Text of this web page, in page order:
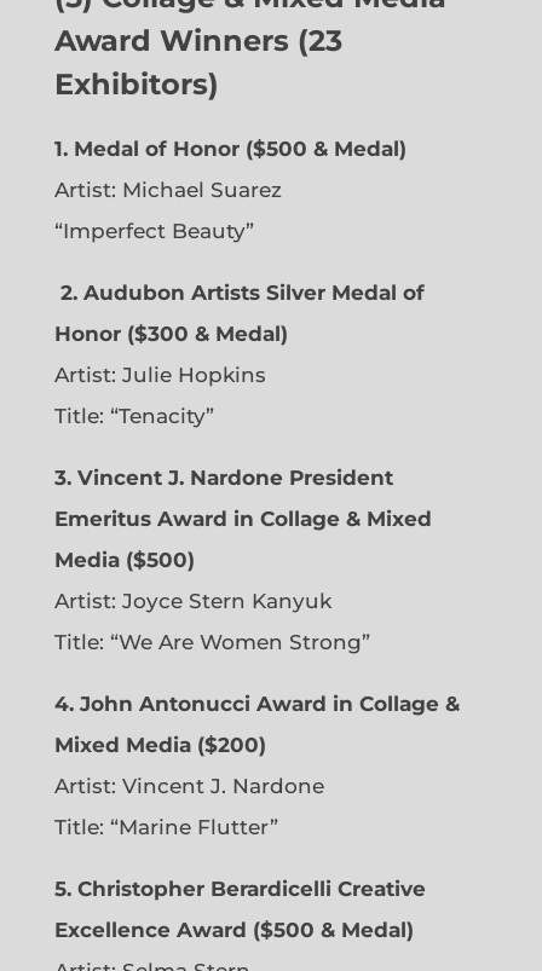
Award Winners (23
Exhibitors)
1. Medal of Honor ($500 & Medal)
Artist: Michael Suarez
“Imperfect Beauty”
2. Audubon Artists Silver Medal of
Honor ($300 & Medal)
Artist: Julie Hopkins
Title: “Tenacity”
3. Vincent J. Nardone President
Emeritus Award in Collage & Mixed
Media ($500)
Artist: Joyce Stern Kanyuk
Title: “We Are Women Strong”
4. John Antonucci Award in Collage &
Mixed Media ($200)
Artist: Vincent J. Nardone
Title: “Marine Flutter”
5. Christopher Berardicelli Creative
Excellence Award ($500 & Medal)